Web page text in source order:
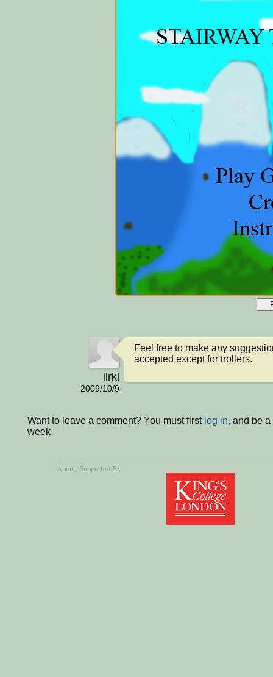
lirki
2009/10/9
Feel free to make any
accepted except for trollers.
Want to leave a comment? You must first log in, and be
week.
About, Supported By